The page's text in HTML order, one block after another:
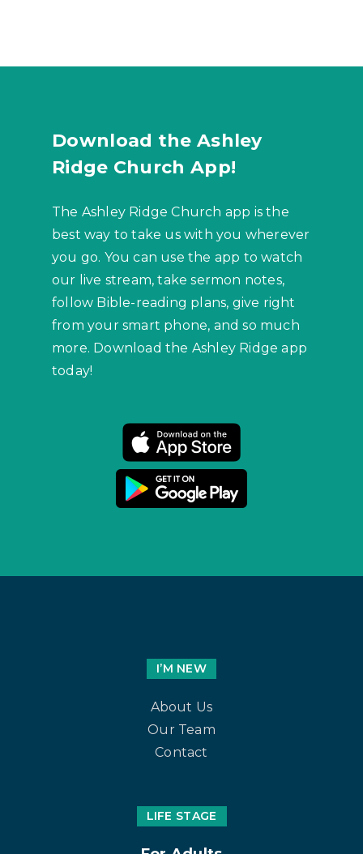
Download the Ashley
Ridge Church App!
The Ashley Ridge Church app is the
best way to take us with you wherever
you go. You can use the app to watch
our live stream, take sermon notes,
follow Bible-reading plans, give right
from your smart phone, and so much
more. Download the Ashley Ridge app
today!
I’M NEW
About Us
Our Team
Contact
LIFE STAGE